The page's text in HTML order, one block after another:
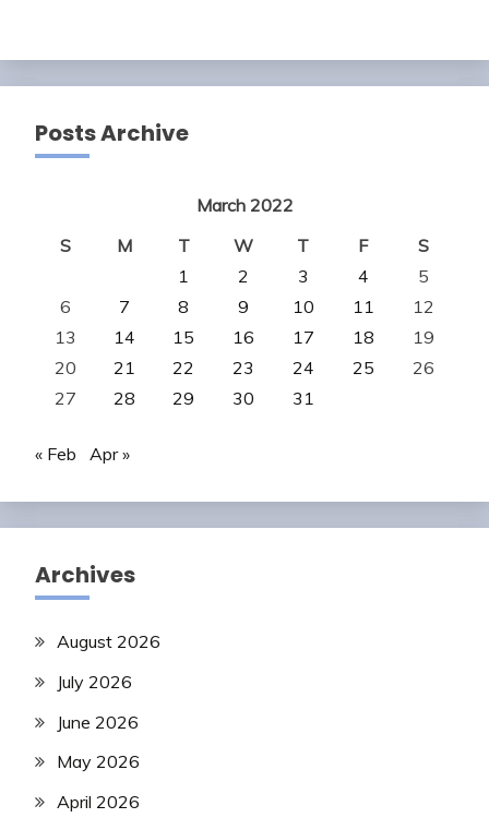
Posts Archive
March 2022
S
M T W T F
S
1
2 3 4
5
6
7 8 9 10 11
12
13
14 15 16 17 18
19
20
21 22 23 24 25
26
27
28 29 30 31
« Feb Apr »
Archives
August 2026
July 2026
June 2026
May 2026
April 2026